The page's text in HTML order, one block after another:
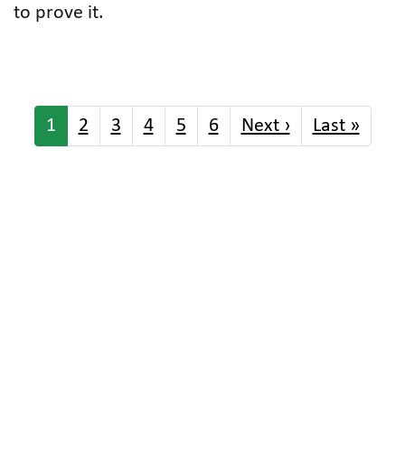
to prove it.
Pagination
1 2 3 4 5 6 Next ›Next page
Last »Last